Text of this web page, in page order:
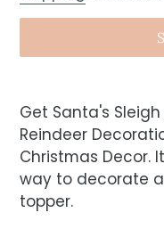
Get Santa's
Reindeer
Christmas Decor.
way to decorate
topper.